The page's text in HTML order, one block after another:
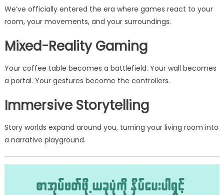
We’ve officially entered the era where games react to your
room, your movements, and your surroundings.
Mixed-Reality Gaming
Your coffee table becomes a battlefield. Your wall becomes
a portal. Your gestures become the controllers.
Immersive Storytelling
Story worlds expand around you, turning your living room into
a narrative playground.